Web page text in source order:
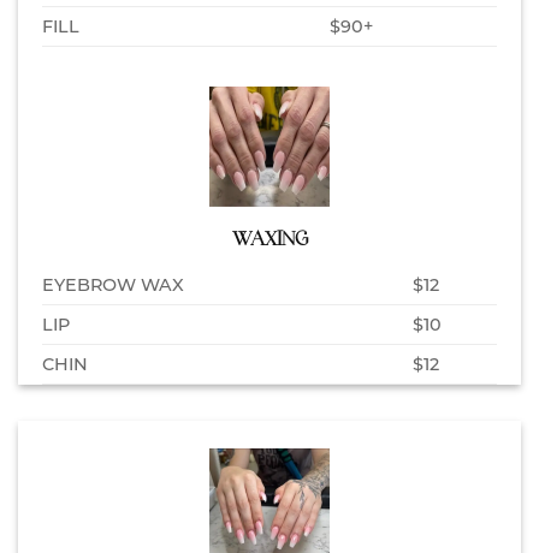
FILL
$90+
WAXING
EYEBROW WAX
$12
LIP
$10
CHIN
$12